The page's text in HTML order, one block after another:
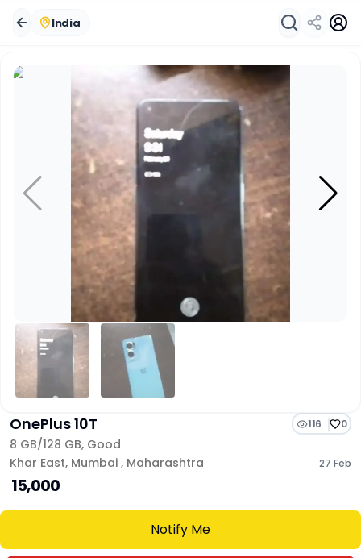
India
OnePlus 10T 116 0
8 GB/128 GB, Good
Khar East, Mumbai , Maharashtra 27 Feb
₹ 15,000
Notify Me